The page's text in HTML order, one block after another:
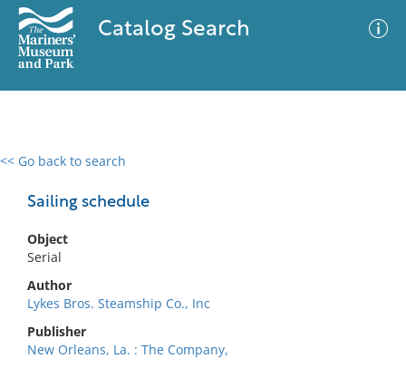
Catalog Search
<< Go back to search
Sailing schedule
Object
Serial
Author
Lykes Bros. Steamship Co., Inc
Publisher
New Orleans, La. : The Company,
0 results